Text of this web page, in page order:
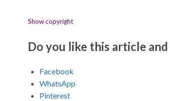
Show copyright
Do you like this article
Facebook
WhatsApp
Pinterest